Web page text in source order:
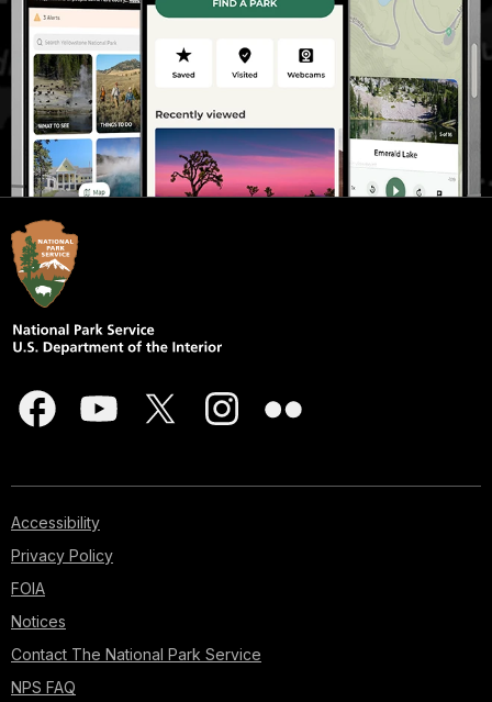
Accessibility
Privacy Policy
FOIA
Notices
Contact The National Park Service
NPS FAQ